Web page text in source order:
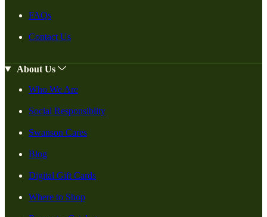
FAQs
Contact Us
About Us
Who We Are
Social Responsiblity
Swanson Cares
Blog
Digital Gift Cards
Where to Shop